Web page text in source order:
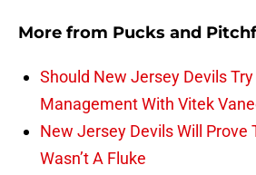
More from Pucks and
Should New Jersey Devils
Management With Vitek
New Jersey Devils Will Prove
Wasn’t A Fluke